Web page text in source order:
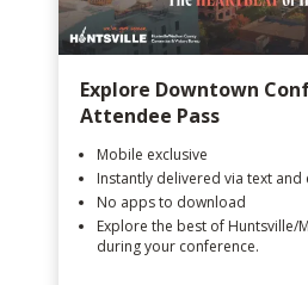
Explore Downtown
Attendee Pass
Mobile exclusive
Instantly delivered via text and
No apps to download
Explore the best of Huntsville/
during your conference.